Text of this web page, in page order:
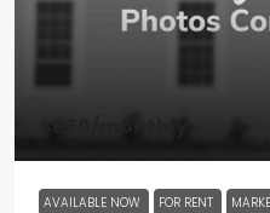
$850
AVAILABLE NOW FOR RENT